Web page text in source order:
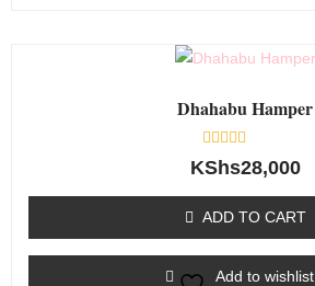
Dhahabu Hamper
Rated
0
5
KShs28,000
ADD TO CART
Add to wishlist